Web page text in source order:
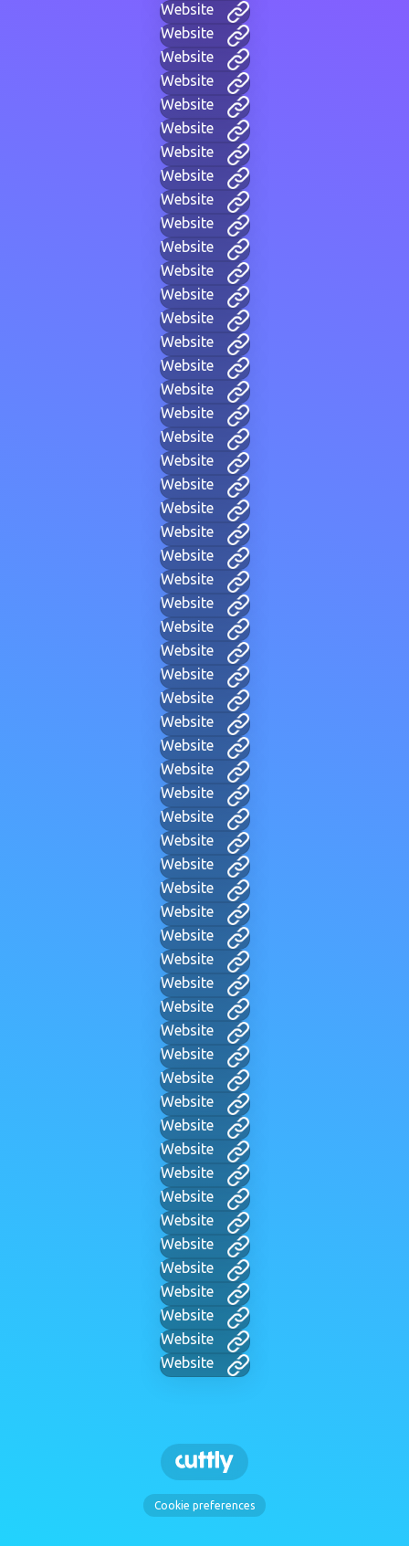
Website
Website
Website
Website
Website
Website
Website
Website
Website
Website
Website
Website
Website
Website
Website
Website
Website
Website
Website
Website
Website
Website
Website
Website
Website
Website
Website
Website
Website
Website
Website
Website
Website
Website
Website
Website
Website
Website
Website
Website
Website
Website
Website
Website
Website
Website
Website
Website
Website
Website
Website
Website
Website
Website
Website
Website
Website
Website
Cookie preferences